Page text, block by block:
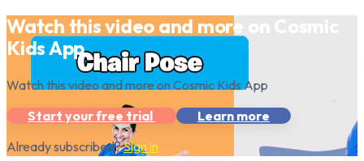
Watch this video and more on Cosmic
Kids App
Watch this video and more on Cosmic Kids App
Start your free trial
Learn more
Already subscribed?Sign in